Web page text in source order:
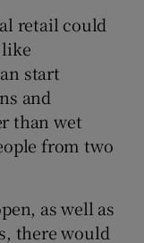
retail could
start
and
than wet
from two
as well as
there would